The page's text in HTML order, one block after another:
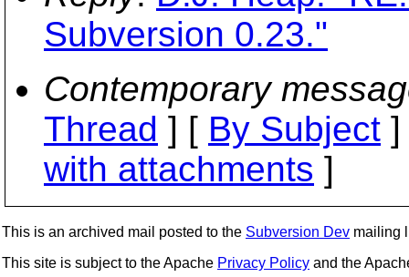
Subversion 0.23."
Contemporary
Thread ] [ By Subject
with attachments ]
This is an archived mail posted to the Subversion Dev mailing
This site is subject to the Apache Privacy Policy and the